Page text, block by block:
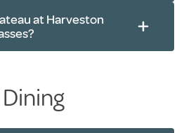
at Harveston
Dining